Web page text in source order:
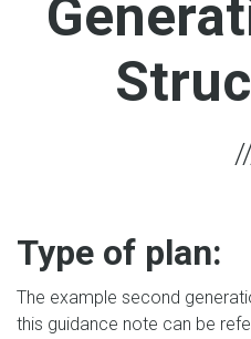
Type of plan:
The example second
this guidance note can be